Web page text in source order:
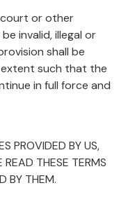
court or other
invalid, illegal or
shall be
such that the
in full force and
PROVIDED BY US,
THESE TERMS
BY THEM.